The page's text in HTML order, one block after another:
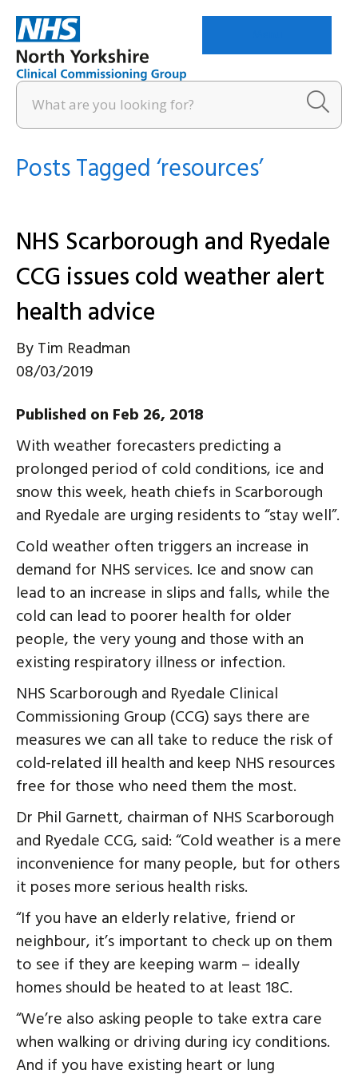
Posts Tagged ‘resources’
NHS Scarborough and Ryedale
CCG issues cold weather alert
health advice
ByTim Readman
08/03/2019
Published on Feb 26, 2018
With weather forecasters predicting a
prolonged period of cold conditions, ice and
snow this week, heath chiefs in Scarborough
and Ryedale are urging residents to “stay well”.
Cold weather often triggers an increase in
demand for NHS services. Ice and snow can
lead to an increase in slips and falls, while the
cold can lead to poorer health for older
people, the very young and those with an
existing respiratory illness or infection.
NHS Scarborough and Ryedale Clinical
Commissioning Group (CCG) says there are
measures we can all take to reduce the risk of
cold-related ill health and keep NHS resources
free for those who need them the most.
Dr Phil Garnett, chairman of NHS Scarborough
and Ryedale CCG, said: “Cold weather is a mere
inconvenience for many people, but for others
it poses more serious health risks.
“If you have an elderly relative, friend or
neighbour, it’s important to check up on them
to see if they are keeping warm – ideally
homes should be heated to at least 18C.
“We’re also asking people to take extra care
when walking or driving during icy conditions.
And if you have existing heart or lung